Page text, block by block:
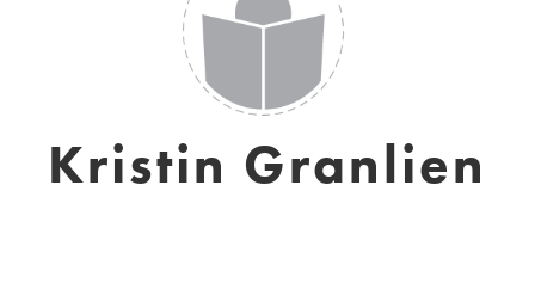
Kristin Granlien